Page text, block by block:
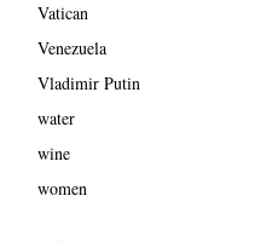
Vatican
Venezuela
Vladimir Putin
water
wine
women